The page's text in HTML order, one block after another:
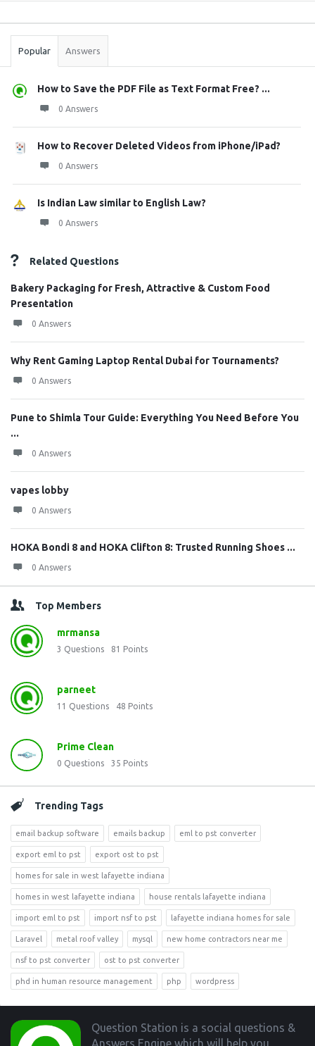
Stats
Popular Answers
How to Save the PDF File as Text Format Free? ...
0 Answers
How to Recover Deleted Videos from iPhone/iPad?
0 Answers
Is Indian Law similar to English Law?
0 Answers
Related Questions
Bakery Packaging for Fresh, Attractive & Custom Food
Presentation
0 Answers
Why Rent Gaming Laptop Rental Dubai for Tournaments?
0 Answers
Pune to Shimla Tour Guide: Everything You Need Before You
...
0 Answers
vapes lobby
0 Answers
HOKA Bondi 8 and HOKA Clifton 8: Trusted Running Shoes ...
0 Answers
Top Members
mrmansa
3 Questions 81 Points
parneet
11 Questions 48 Points
Prime Clean
0 Questions 35 Points
Trending Tags
email backup software emails backup eml to pst converter
export eml to pst export ost to pst
homes for sale in west lafayette indiana
homes in west lafayette indiana house rentals lafayette indiana
import eml to pst import nsf to pst lafayette indiana homes for sale
Laravel metal roof valley mysql new home contractors near me
nsf to pst converter ost to pst converter
phd in human resource management php wordpress
Footer
Question Station is a social questions &
Answers Engine which will help you